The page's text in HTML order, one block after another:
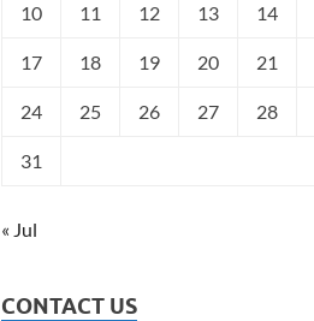
10 11 12 13 14
17 18 19 20 21
24 25 26 27 28
31
« Jul
CONTACT US